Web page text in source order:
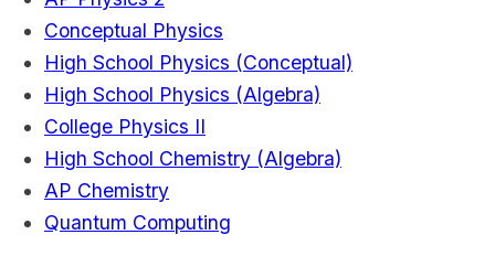
Conceptual Physics
High School Physics (Conceptual)
High School Physics (Algebra)
College Physics II
High School Chemistry (Algebra)
AP Chemistry
Quantum Computing